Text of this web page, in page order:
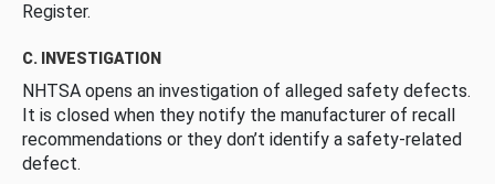
Register.
C. INVESTIGATION
NHTSA opens an investigation of alleged safety defects.
It is closed when they notify the manufacturer of recall
recommendations or they don’t identify a safety-related
defect.